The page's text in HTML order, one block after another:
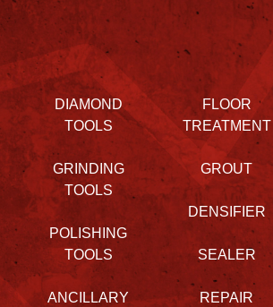
DIAMOND
TOOLS
GRINDING
TOOLS
POLISHING
TOOLS
ANCILLARY
FLOOR
TREATMENT
GROUT
DENSIFIER
SEALER
REPAIR